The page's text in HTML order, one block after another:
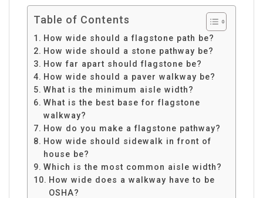
Table of Contents
How wide should a flagstone path be?
How wide should a stone pathway be?
How far apart should flagstone be?
How wide should a paver walkway be?
What is the minimum aisle width?
What is the best base for flagstone
walkway?
How do you make a flagstone pathway?
How wide should sidewalk in front of
house be?
Which is the most common aisle width?
How wide does a walkway have to be
OSHA?